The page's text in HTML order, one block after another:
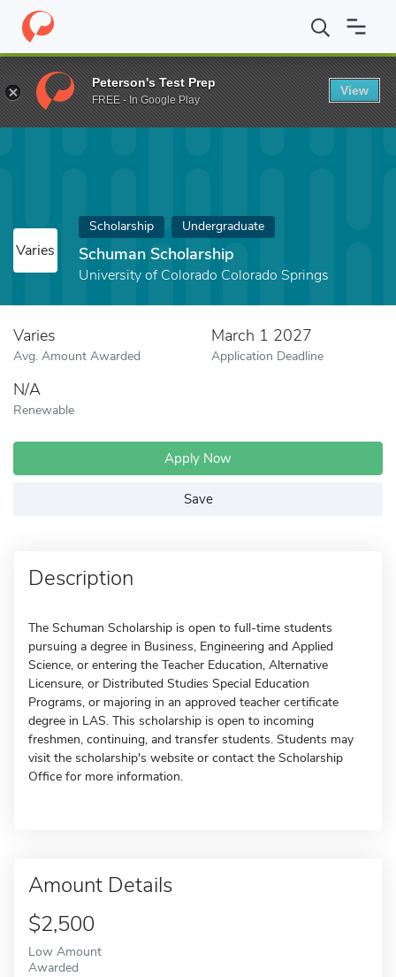
Home Fund Schuman Scholarship
Varies
Scholarship Undergraduate
Schuman Scholarship
University of Colorado Colorado Springs
Varies
Avg. Amount Awarded
March 1 2027
Application Deadline
N/A
Renewable
Apply Now
Save
Description
The Schuman Scholarship is open to full-time students
pursuing a degree in Business, Engineering and Applied
Science, or entering the Teacher Education, Alternative
Licensure, or Distributed Studies Special Education
Programs, or majoring in an approved teacher certificate
degree in LAS. This scholarship is open to incoming
freshmen, continuing, and transfer students. Students may
visit the scholarship's website or contact the Scholarship
Office for more information.
Amount Details
$2,500
Low Amount
Awarded
Peterson's Test Prep
FREE - In Google Play
View